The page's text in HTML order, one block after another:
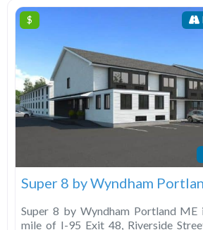
$
Super 8 by Wyndham
Super 8 by Wyndham Portland
mile of I-95 Exit 48, Riverside